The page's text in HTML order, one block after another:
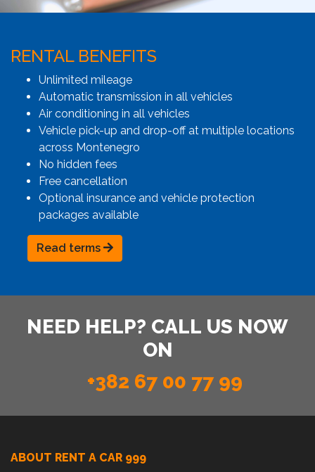
RENTAL BENEFITS
Unlimited mileage
Automatic transmission in all vehicles
Air conditioning in all vehicles
Vehicle pick-up and drop-off at multiple locations
across Montenegro
No hidden fees
Free cancellation
Optional insurance and vehicle protection
packages available
Read terms
NEED HELP? CALL US NOW
ON
+382 67 00 77 99
ABOUT RENT A CAR 999